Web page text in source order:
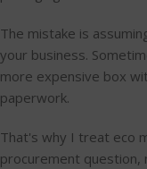
The mistake is
your business.
more expensive box
paperwork.
That's why I treat eco
procurement question,